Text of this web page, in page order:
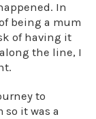
In
being a mum
of having it
the line, I
to
so it was a